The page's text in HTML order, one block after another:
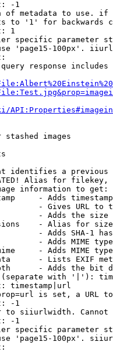
-1
of metadata to use.
to '1' for backwards
1
specific parameter
'page15-100px'.
response
stashed images
identifies a
Alias for filekey,
information to get:
- Adds
- Gives URL to
- Adds the
- Alias for size
- Adds SHA-1
- Adds MIME
- Adds MIME
- Lists EXIF
- Adds the bit
with '|'):
timestamp|url
is set, a URL
-1
to siiurlwidth. Cannot
-1
specific parameter
'page15-100px'.